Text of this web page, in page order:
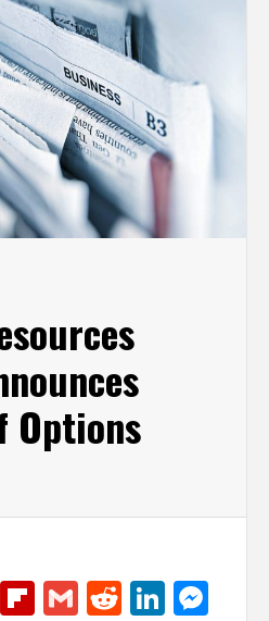
Options
WhatsApp
Flipboard
GmailReddit